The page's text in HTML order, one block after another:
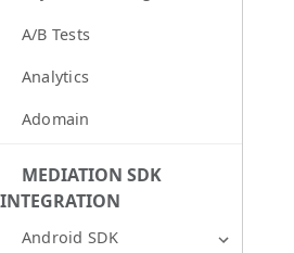
A/B Tests
Analytics
Adomain
MEDIATION SDK
INTEGRATION
Android SDK